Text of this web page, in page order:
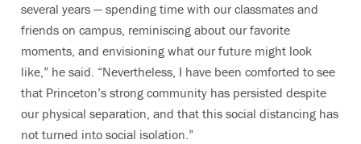
several years — spending time with our classmates and
friends on campus, reminiscing about our favorite
moments, and envisioning what our future might look
like,” he said. “Nevertheless, I have been comforted to see
that Princeton’s strong community has persisted despite
our physical separation, and that this social distancing has
not turned into social isolation.”